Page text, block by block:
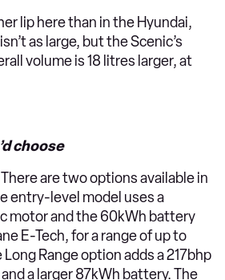
lip here than in the Hyundai,
as large, but the Scenic’s
volume is 18 litres larger, at
choose
There are two options available in
entry-level model uses a
motor and the 60kWh battery
E-Tech, for a range of up to
Range option adds a 217bhp
a larger 87kWh battery. The